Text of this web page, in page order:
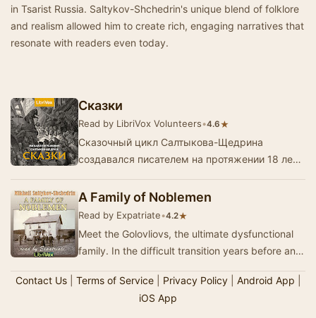
in Tsarist Russia. Saltykov-Shchedrin's unique blend of folklore
and realism allowed him to create rich, engaging narratives that
resonate with readers even today.
Сказки
Read by LibriVox Volunteers•4.6★
Сказочный цикл Салтыкова-Щедрина
создавался писателем на протяжении 18 лет -
Щедрина — законченное произ…
A Family of Noblemen
Read by Expatriate•4.2★
Meet the Golovliovs, the ultimate dysfunctional
family. In the difficult transition years before and
Contact Us| Terms of Service| Privacy Policy| Android App
iOS App